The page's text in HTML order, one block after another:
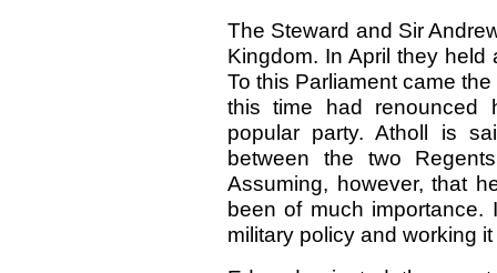
The Steward and Sir
Kingdom. In April they
To this Parliament came
this time had renounced
popular party. Atholl is
between the two
Assuming, however, that
been of much importance.
military policy and working